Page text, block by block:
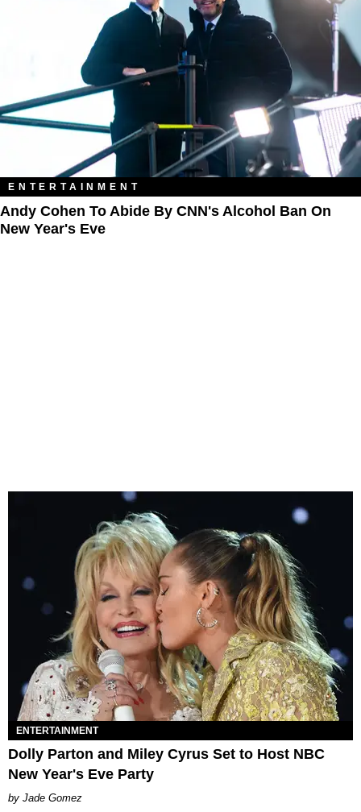
ENTERTAINMENT
Andy Cohen To Abide By CNN's Alcohol Ban On
New Year's Eve
ENTERTAINMENT
Dolly Parton and Miley Cyrus Set to Host NBC
New Year's Eve Party
Jade Gomez